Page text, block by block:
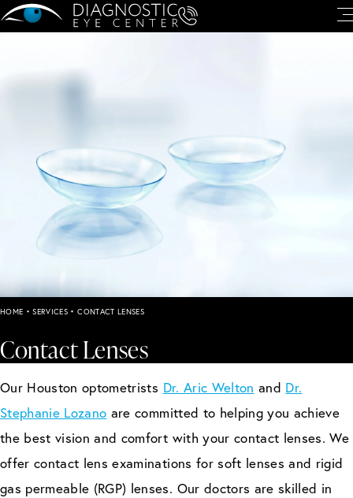
HOME • SERVICES • CONTACT LENSES
Contact Lenses
Our Houston optometrists Dr. Aric Welton and Dr.
Stephanie Lozano are committed to helping you achieve
the best vision and comfort with your contact lenses. We
offer contact lens examinations for soft lenses and rigid
gas permeable (RGP) lenses. Our doctors are skilled in